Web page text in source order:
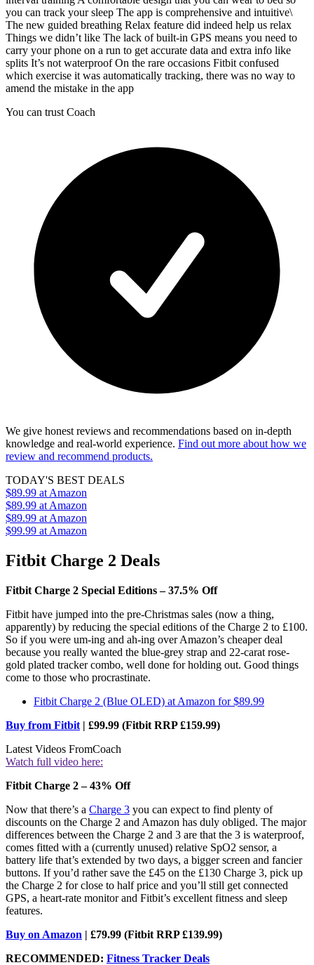
you can track your sleep The app is comprehensive and intuitive\
The new guided breathing Relax feature did indeed help us relax
Things we didn’t like The lack of built-in GPS means you need to
carry your phone on a run to get accurate data and extra info like
splits It’s not waterproof On the rare occasions Fitbit confused
which exercise it was automatically tracking, there was no way to
amend the mistake in the app
You can trust Coach
We give honest reviews and recommendations based on in-depth
knowledge and real-world experience. Find out more about how we
review and recommend products.
TODAY'S BEST DEALS
$89.99 at Amazon
$89.99 at Amazon
$89.99 at Amazon
$99.99 at Amazon
Fitbit Charge 2 Deals
Fitbit Charge 2 Special Editions – 37.5% Off
Fitbit have jumped into the pre-Christmas sales (now a thing,
apparently) by reducing the special editions of the Charge 2 to £100.
So if you were um-ing and ah-ing over Amazon’s cheaper deal
because you really wanted the blue-grey strap and 22-carat rose-
gold plated tracker combo, well done for holding out. Good things
come to those who procrastinate.
Fitbit Charge 2 (Blue OLED) at Amazon for $89.99
Buy from Fitbit | £99.99 (Fitbit RRP £159.99)
Latest Videos FromCoach
Watch full video here:
Fitbit Charge 2 – 43% Off
Now that there’s a Charge 3 you can expect to find plenty of
discounts on the Charge 2 and Amazon has duly obliged. The major
differences between the Charge 2 and 3 are that the 3 is waterproof,
comes fitted with a (currently unused) relative SpO2 sensor, a
battery life that’s extended by two days, a bigger screen and fancier
buttons. If you’d rather save the £45 on the £130 Charge 3, pick up
the Charge 2 for close to half price and you’ll still get connected
GPS, a heart-rate monitor and Fitbit’s excellent fitness and sleep
features.
Buy on Amazon | £79.99 (Fitbit RRP £139.99)
RECOMMENDED: Fitness Tracker Deals